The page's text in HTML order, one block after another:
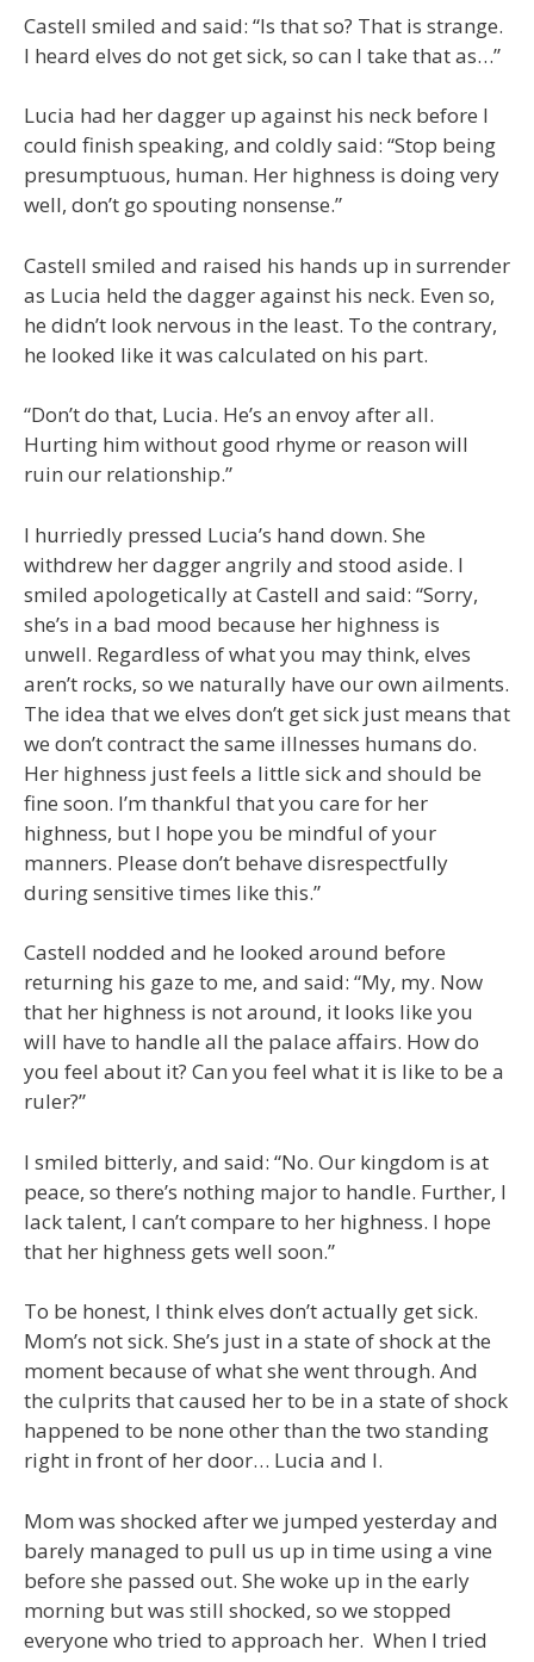
Castell smiled and said: “Is that so? That is strange.
I heard elves do not get sick, so can I take that as…”
Lucia had her dagger up against his neck before I
could finish speaking, and coldly said: “Stop being
presumptuous, human. Her highness is doing very
well, don’t go spouting nonsense.”
Castell smiled and raised his hands up in surrender
as Lucia held the dagger against his neck. Even so,
he didn’t look nervous in the least. To the contrary,
he looked like it was calculated on his part.
“Don’t do that, Lucia. He’s an envoy after all.
Hurting him without good rhyme or reason will
ruin our relationship.”
I hurriedly pressed Lucia’s hand down. She
withdrew her dagger angrily and stood aside. I
smiled apologetically at Castell and said: “Sorry,
she’s in a bad mood because her highness is
unwell. Regardless of what you may think, elves
aren’t rocks, so we naturally have our own ailments.
The idea that we elves don’t get sick just means that
we don’t contract the same illnesses humans do.
Her highness just feels a little sick and should be
fine soon. I’m thankful that you care for her
highness, but I hope you be mindful of your
manners. Please don’t behave disrespectfully
during sensitive times like this.”
Castell nodded and he looked around before
returning his gaze to me, and said: “My, my. Now
that her highness is not around, it looks like you
will have to handle all the palace affairs. How do
you feel about it? Can you feel what it is like to be a
ruler?”
I smiled bitterly, and said: “No. Our kingdom is at
peace, so there’s nothing major to handle. Further, I
lack talent, I can’t compare to her highness. I hope
that her highness gets well soon.”
To be honest, I think elves don’t actually get sick.
Mom’s not sick. She’s just in a state of shock at the
moment because of what she went through. And
the culprits that caused her to be in a state of shock
happened to be none other than the two standing
right in front of her door… Lucia and I.
Mom was shocked after we jumped yesterday and
barely managed to pull us up in time using a vine
before she passed out. She woke up in the early
morning but was still shocked, so we stopped
everyone who tried to approach her. When I tried